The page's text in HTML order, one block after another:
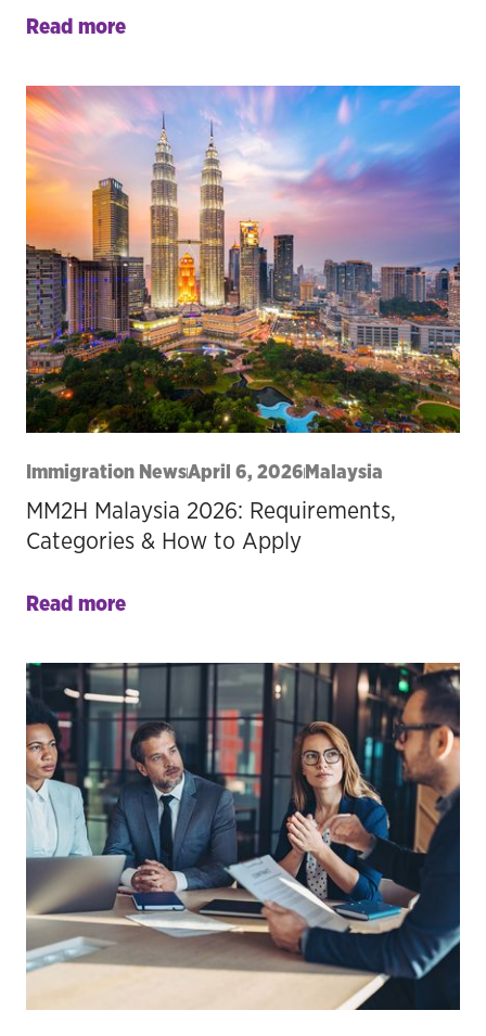
Read more
Immigration NewsApril 6, 2026 Malaysia
MM2H Malaysia 2026: Requirements,
Categories & How to Apply
Read more